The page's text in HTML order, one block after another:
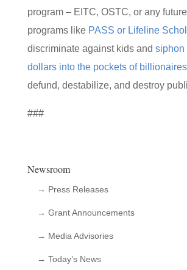
program – EITC, OSTC, or any
programs like PASS or Lifeline
discriminate against kids and siphon
dollars into the pockets of billionaires
defund, destabilize, and destroy
###
Newsroom
→ Press Releases
→ Grant Announcements
→ Media Advisories
→ Today’s News